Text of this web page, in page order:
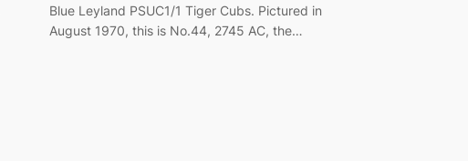
Blue Leyland PSUC1/1 Tiger Cubs. Pictured in
August 1970, this is No.44, 2745 AC, the…